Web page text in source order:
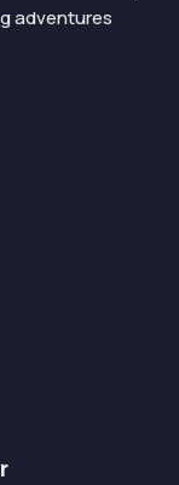
adventures